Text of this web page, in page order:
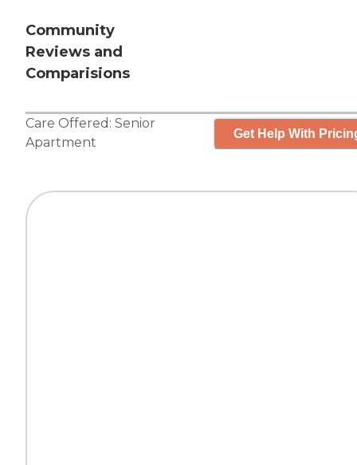
Community
Reviews and
Comparisions
Care Offered: Senior
Apartment
Get Help With